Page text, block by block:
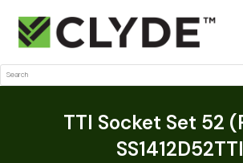
Search
TTI Socket Set 52
SS1412D52TTI